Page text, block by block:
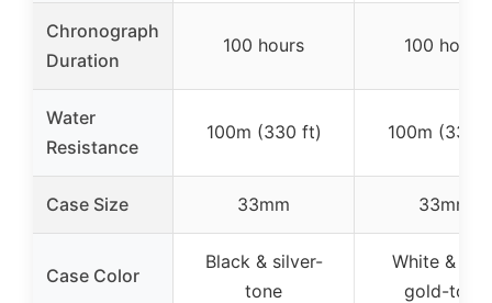
Chronograph
Duration
100 hours 100 hours
Water
Resistance
100m (330 ft) 100m (330
Case Size 33mm 33mm
Case Color
Black & silver-
tone
White &
gold-tone